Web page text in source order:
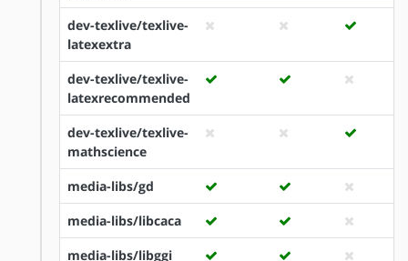
dev-texlive/texlive-
latexextra
dev-texlive/texlive-
latexrecommended
dev-texlive/texlive-
mathscience
media-libs/gd
media-libs/libcaca
media-libs/libggi